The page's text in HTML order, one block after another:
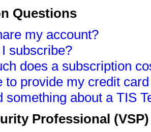
Questions
my account?
subscribe?
does a subscription
to provide my credit
something about a TIS
Professional